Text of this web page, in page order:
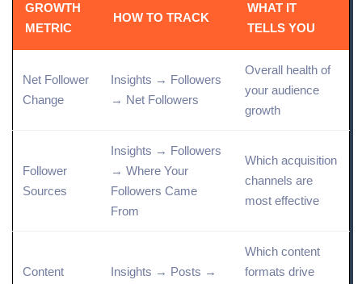
GROWTH
METRIC
HOW TO TRACK
WHAT IT
TELLS YOU
Net Follower
Change
Insights → Followers
→ Net Followers
Overall health of
your audience
growth
Follower
Sources
Insights → Followers
→ Where Your
Followers Came
From
Which acquisition
channels are
most effective
Content
Insights → Posts →
Which content
formats drive